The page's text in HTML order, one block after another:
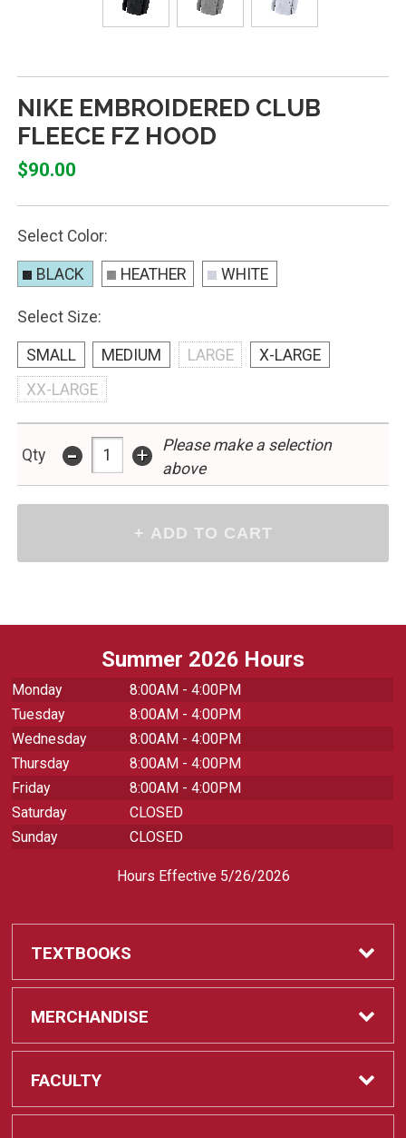
NIKE EMBROIDERED CLUB
FLEECE FZ HOOD
$90.00
Select Color:
BLACK HEATHER WHITE
Select Size:
SMALL MEDIUM LARGE
X-LARGE
XX-LARGE
Qty - +
Please make a selection
above
Summer 2026 Hours
Monday
8:00AM - 4:00PM
Tuesday
8:00AM - 4:00PM
Wednesday
8:00AM - 4:00PM
Thursday
8:00AM - 4:00PM
Friday
8:00AM - 4:00PM
Saturday
CLOSED
Sunday
CLOSED
Hours Effective 5/26/2026
TEXTBOOKS
Textbooks
REQUIRED CLASS SUPPLIES
MERCHANDISE
Shop All Merchandise
FACULTY